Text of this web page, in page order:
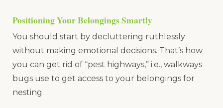
Positioning Your Belongings Smartly
You should start by decluttering ruthlessly
without making emotional decisions. That’s how
you can get rid of “pest highways,” i.e., walkways
bugs use to get access to your belongings for
nesting.